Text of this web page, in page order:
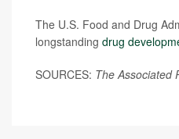
The U.S. Food and Drug
longstanding drug
SOURCES: The Associated